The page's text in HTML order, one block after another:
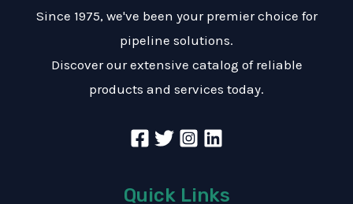
Since 1975, we've been your premier choice for
pipeline solutions.
Discover our extensive catalog of reliable
products and services today.
Quick Links